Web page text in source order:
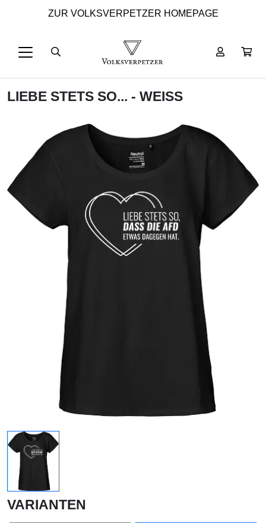
ZUR VOLKSVERPETZER HOMEPAGE
LIEBE STETS SO... - WEISS
VARIANTEN